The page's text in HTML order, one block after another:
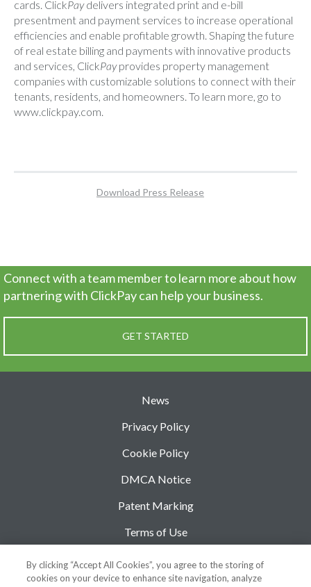
cards. ClickPaydelivers integrated print and e-bill
presentment and payment services to increase operational
efficiencies and enable profitable growth. Shaping the future
of real estate billing and payments with innovative products
and services, ClickPayprovides property management
companies with customizable solutions to connect with their
tenants, residents, and homeowners. To learn more, go to
www.clickpay.com.
Download Press Release
Connect with a team member to learn more about how
partneringwith ClickPay can help your business.
GET STARTED
News
Privacy Policy
Cookie Policy
DMCA Notice
Patent Marking
Terms of Use
Security
By clicking “Accept All Cookies”, you agree to the storing of
cookies on your device to enhance site navigation, analyze